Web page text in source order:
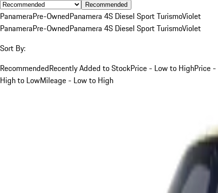
Recommended
PanameraPre-OwnedPanamera 4S Diesel Sport TurismoViolet
PanameraPre-OwnedPanamera 4S Diesel Sport TurismoViolet
Sort By:
RecommendedRecently Added to StockPrice - Low to HighPrice -
High to LowMileage - Low to High